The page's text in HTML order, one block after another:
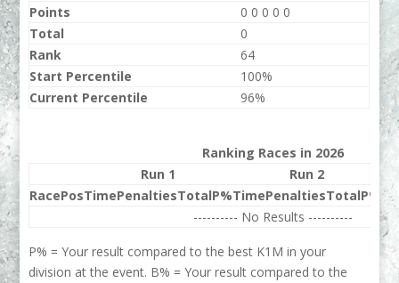
Points
0 0 0 0 0
Total
0
Rank
64
Start Percentile
100%
Current Percentile
96%
Ranking Races in 2026
Run 1
Run 2
RacePosTimePenaltiesTotalP%TimePenaltiesTotalP%
---------- No Results ----------
P% = Your result compared to the best K1M in your
division at the event. B% = Your result compared to the